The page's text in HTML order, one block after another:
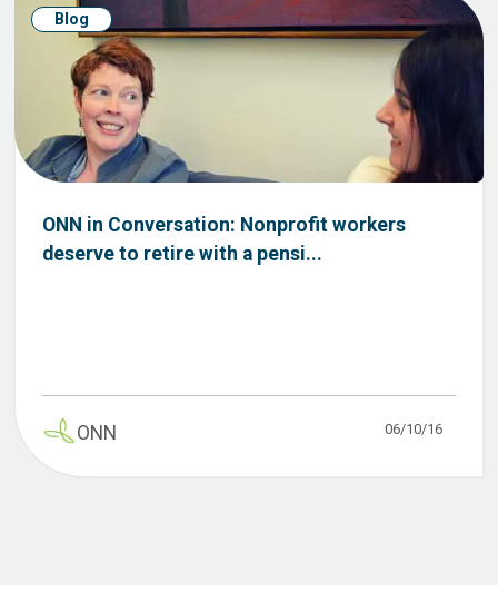
Blog
ONN in Conversation: Nonprofit workers
deserve to retire with a pensi...
ONN 06/10/16